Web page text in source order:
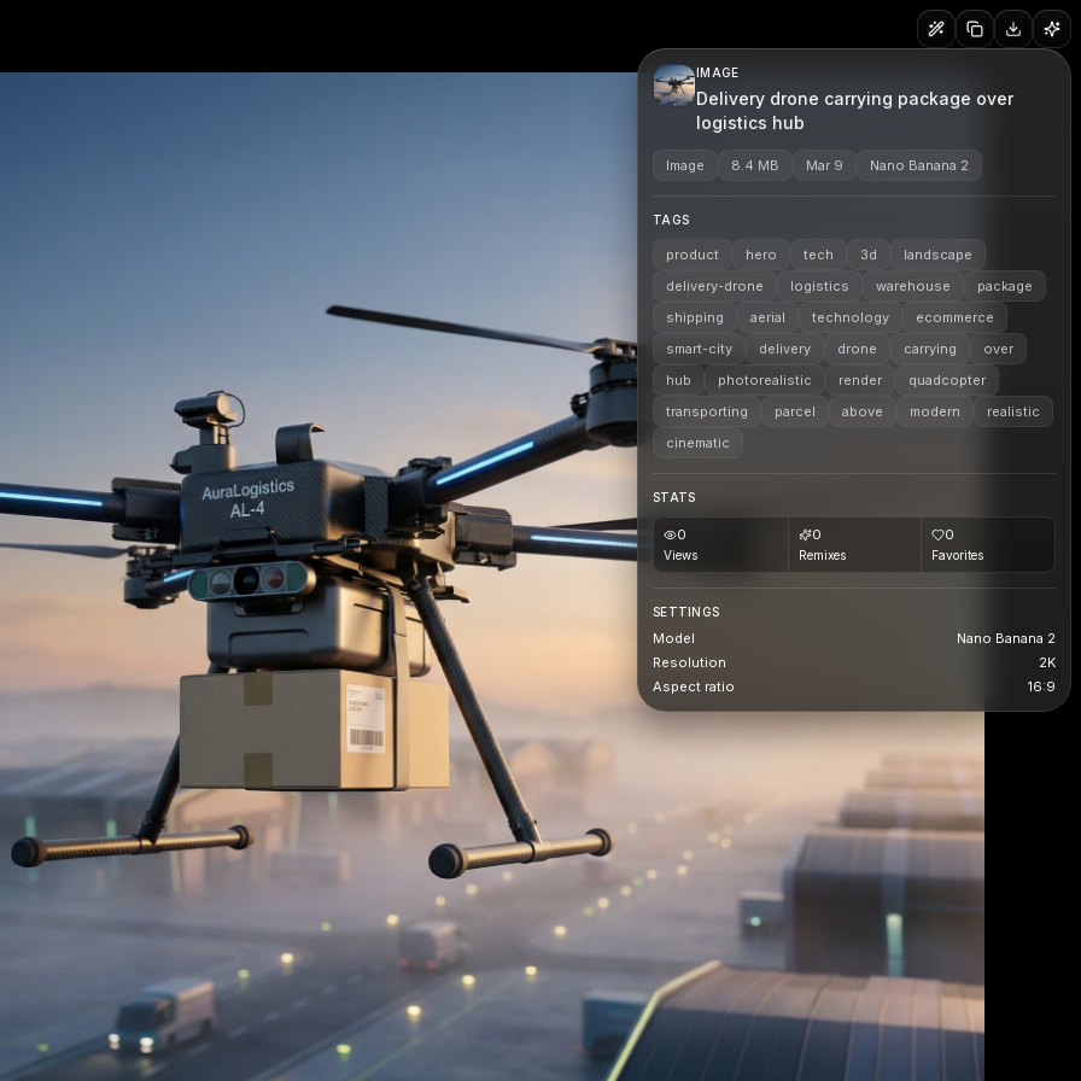
IMAGE
Delivery drone carrying package over
logistics hub
Image 8.4 MB Mar 9 Nano Banana 2
TAGS
product hero tech 3d
landscape
delivery-drone
logistics warehouse
package
shipping
aerial technology
ecommerce
smart-city
delivery drone carrying
over
hub
photorealistic render
quadcopter
transporting
parcel above modern
realistic
cinematic
STATS
0
Views
0
Remixes
0
Favorites
SETTINGS
Model
Nano Banana 2
Resolution
2K
Aspect ratio
16:9